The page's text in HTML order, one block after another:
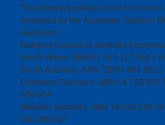
The following entities of the St
endorsed by the Australian Taxation
Recipient:
National Council of Australia
South Wales, ABN 91 161 127 340 |
South Australia, ABN 73591 401 592
Canberra-Goulburn, ABN 16 732 852
506 904
Western Australia, ABN 18 332 550
300 386 527